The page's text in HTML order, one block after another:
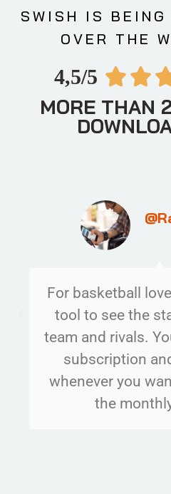
SWISH IS BEING
OVER THE
4,5/5 
MORE THAN
For basketball
tool to see the
team and rivals.
subscription
whenever you
the